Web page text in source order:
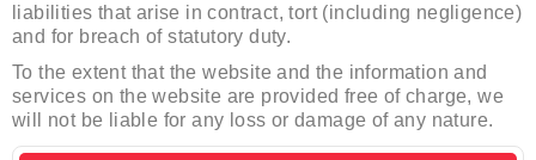
liabilities that arise in contract, tort (including negligence)
and for breach of statutory duty.
To the extent that the website and the information and
services on the website are provided free of charge, we
will not be liable for any loss or damage of any nature.